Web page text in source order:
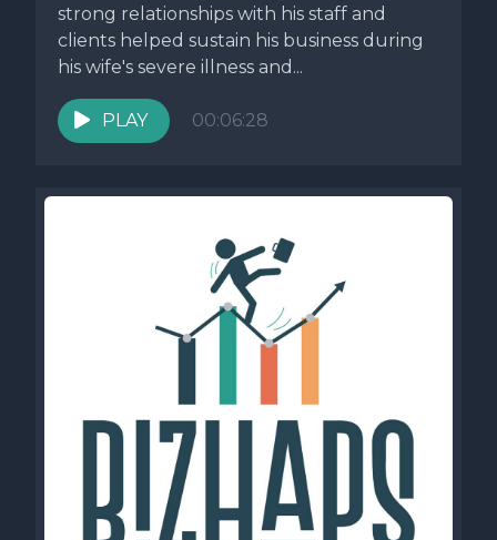
strong relationships with his staff and
clients helped sustain his business during
his wife's severe illness and...
PLAY 00:06:28